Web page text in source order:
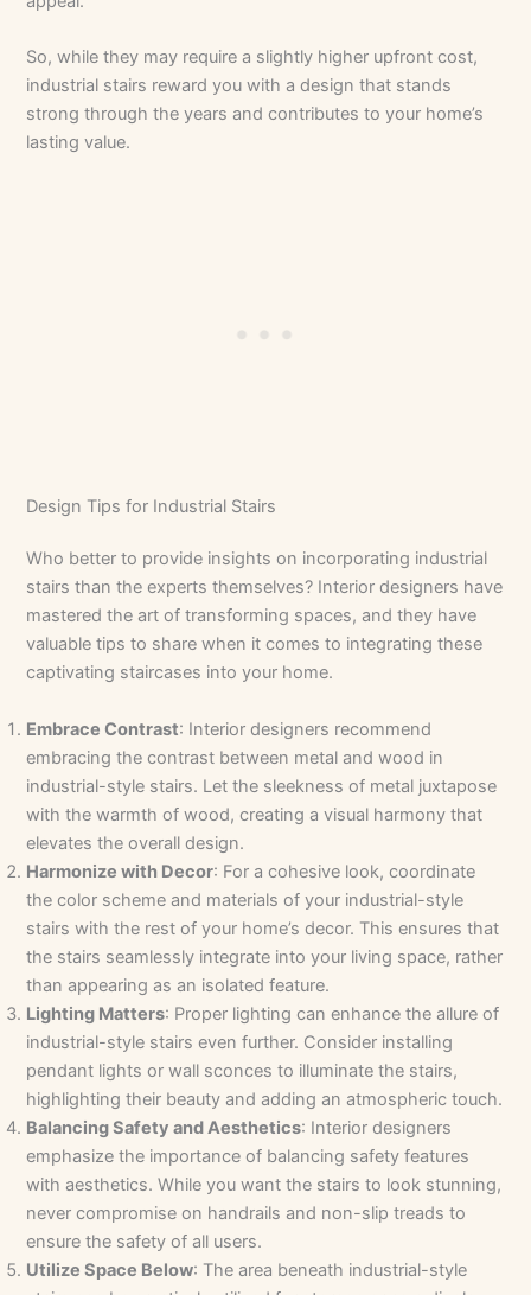
So, while they may require a slightly higher upfront cost,
industrial stairs reward you with a design that stands
strong through the years and contributes to your home’s
lasting value.
Design Tips for Industrial Stairs
Who better to provide insights on incorporating industrial
stairs than the experts themselves? Interior designers have
mastered the art of transforming spaces, and they have
valuable tips to share when it comes to integrating these
captivating staircases into your home.
Embrace Contrast: Interior designers recommend
embracing the contrast between metal and wood in
industrial-style stairs. Let the sleekness of metal juxtapose
with the warmth of wood, creating a visual harmony that
elevates the overall design.
Harmonize with Decor: For a cohesive look, coordinate
the color scheme and materials of your industrial-style
stairs with the rest of your home’s decor. This ensures that
the stairs seamlessly integrate into your living space, rather
than appearing as an isolated feature.
Lighting Matters: Proper lighting can enhance the allure of
industrial-style stairs even further. Consider installing
pendant lights or wall sconces to illuminate the stairs,
highlighting their beauty and adding an atmospheric touch.
Balancing Safety and Aesthetics: Interior designers
emphasize the importance of balancing safety features
with aesthetics. While you want the stairs to look stunning,
never compromise on handrails and non-slip treads to
ensure the safety of all users.
Utilize Space Below: The area beneath industrial-style